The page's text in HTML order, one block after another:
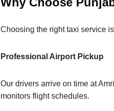
Choosing the right taxi service
Professional Airport Pickup
Our drivers arrive on time at
monitors flight schedules.